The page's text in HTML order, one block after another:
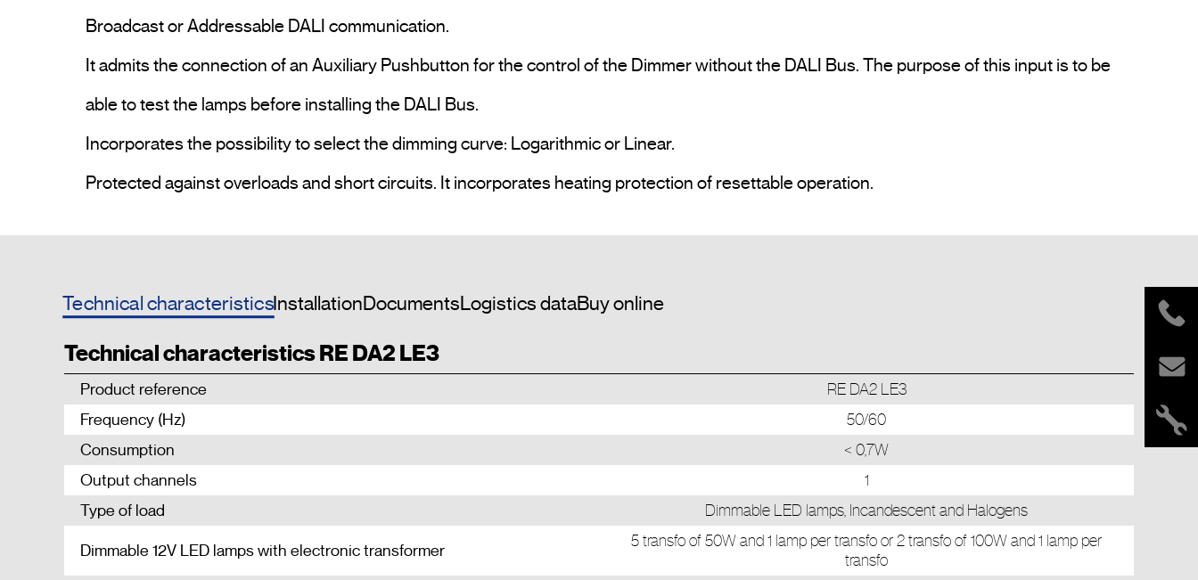
Broadcast or Addressable DALI communication.
It admits the connection of an Auxiliary Pushbutton for the control of the Dimmer without the DALI Bus. The purpose of this input is to be
able to test the lamps before installing the DALI Bus.
Incorporates the possibility to select the dimming curve: Logarithmic or Linear.
Technical characteristicsInstallationDocumentsLogistics dataBuy online
Technical characteristics RE DA2 LE3
Product reference
RE DA2 LE3
Frequency (Hz)
50/60
Consumption
< 0,7W
Output channels
1
Type of load
Dimmable LED lamps, Incandescent and Halogens
Dimmable 12V LED lamps with electronic transformer
5 transfo of 50W and 1 lamp per transfo or 2 transfo of 100W and 1 lamp per
transfo